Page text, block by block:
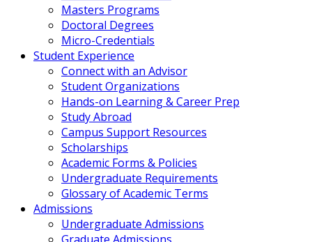
Masters Programs
Doctoral Degrees
Micro-Credentials
Student Experience
Connect with an Advisor
Student Organizations
Hands-on Learning & Career Prep
Study Abroad
Campus Support Resources
Scholarships
Academic Forms & Policies
Undergraduate Requirements
Glossary of Academic Terms
Admissions
Undergraduate Admissions